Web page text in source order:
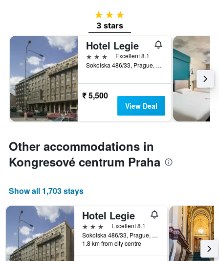
3 stars
3 stars
Hotel Legie
3 stars
Excellent 8.1
Sokolska 486/33, Prague, Prague Region, Czech Republic
₹ 5,500
View Deal
Other accommodations in
Kongresové centrum Praha
Show all 1,703 stays
Hotel Legie
3 stars
Excellent 8.1
Sokolska 486/33, Prague, Prague Region, Czech Republic
1.8 km from city centre